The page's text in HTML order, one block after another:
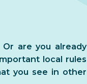
are you already
local rules
you see in other